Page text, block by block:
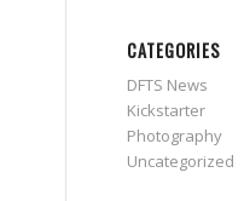
CATEGORIES
DFTS News
Kickstarter
Photography
Uncategorized